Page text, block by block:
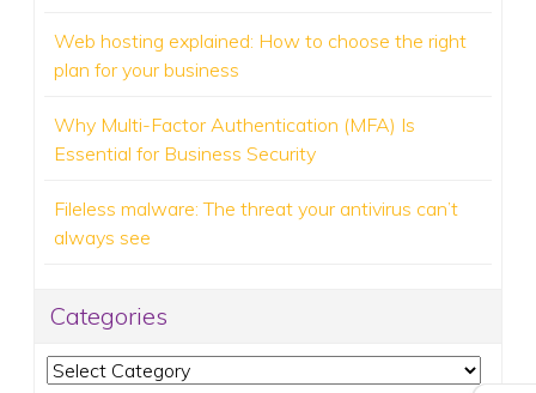
Web hosting explained: How to choose the right
plan for your business
Why Multi-Factor Authentication (MFA) Is
Essential for Business Security
Fileless malware: The threat your antivirus can’t
always see
Categories
Categories